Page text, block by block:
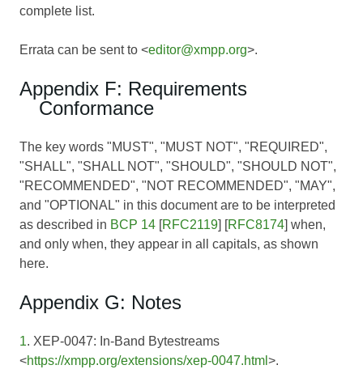
complete list.
Errata can be sent to <editor@xmpp.org>.
Appendix F: Requirements
Conformance
The key words "MUST", "MUST NOT", "REQUIRED",
"SHALL", "SHALL NOT", "SHOULD", "SHOULD NOT",
"RECOMMENDED", "NOT RECOMMENDED", "MAY",
and "OPTIONAL" in this document are to be interpreted
as described in BCP 14 [RFC2119] [RFC8174] when,
and only when, they appear in all capitals, as shown
here.
Appendix G: Notes
1. XEP-0047: In-Band Bytestreams
<https://xmpp.org/extensions/xep-0047.html >.